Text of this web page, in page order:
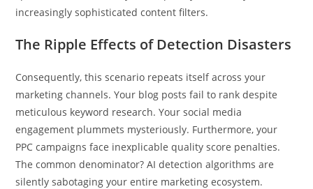
increasingly sophisticated content filters.
The Ripple Effects of Detection Disasters
Consequently, this scenario repeats itself across your
marketing channels. Your blog posts fail to rank despite
meticulous keyword research. Your social media
engagement plummets mysteriously. Furthermore, your
PPC campaigns face inexplicable quality score penalties.
The common denominator? AI detection algorithms are
silently sabotaging your entire marketing ecosystem.